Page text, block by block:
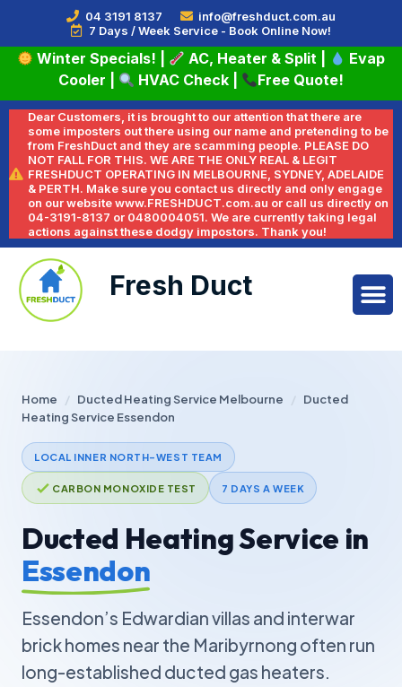
04 3191 8137
info@freshduct.com.au
7 Days / Week Service - Book Online Now!
Winter Specials! AC, Heater & Split
Evap
Cooler
HVAC Check Free Quote!
Dear Customers, it is brought to our attention that there are
some imposters out there using our name and pretending to be
from FreshDuct and they are scamming people. PLEASE DO
NOT FALL FOR THIS. WE ARE THE ONLY REAL & LEGIT
FRESHDUCT OPERATING IN MELBOURNE, SYDNEY, ADELAIDE
& PERTH. Make sure you contact us directly and only engage
on our website www.FRESHDUCT.com.au or call us directly on
04-3191-8137 or 0480004051. We are currently taking legal
actions against these dodgy impostors. Thank you!
Fresh Duct
Home / Ducted Heating Service Melbourne
Ducted
Heating Service Essendon
LOCAL INNER NORTH-WEST TEAM
CARBON MONOXIDE TEST 7 DAYS A WEEK
Ducted Heating Service in
Essendon
Essendon’s Edwardian villas and interwar
brick homes near the Maribyrnong often run
long-established ducted gas heaters.